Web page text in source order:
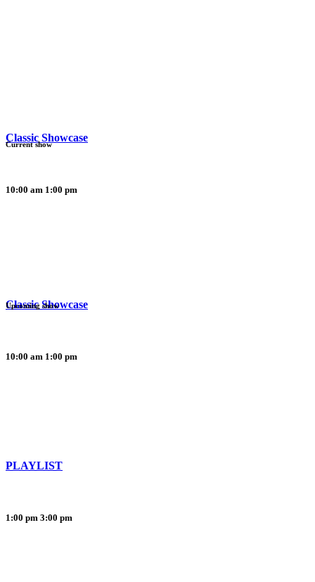
Classic Showcase
10:00 am 1:00 pm
Current show
Classic Showcase
10:00 am 1:00 pm
Upcoming show
PLAYLIST
1:00 pm 3:00 pm